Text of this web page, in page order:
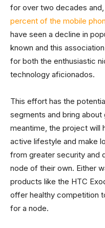
for over two decades and,
percent of the mobile
have seen a decline in
known and this
for both the enthusiastic
technology aficionados.
This effort has the
segments and bring
meantime, the project will
active lifestyle and make
from greater security and
node of their own. Either
products like the HTC
offer healthy competition
for a node.